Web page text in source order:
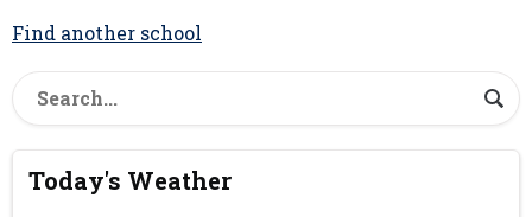
Find another school
Today's Weather